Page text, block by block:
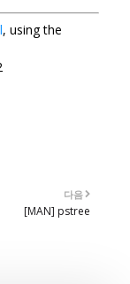
, using the
다음
[MAN] pstree